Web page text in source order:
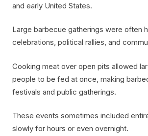
and early United States.
Large barbecue gatherings were often
celebrations, political rallies, and
Cooking meat over open pits allowed
people to be fed at once, making
festivals and public gatherings.
These events sometimes included
slowly for hours or even overnight.